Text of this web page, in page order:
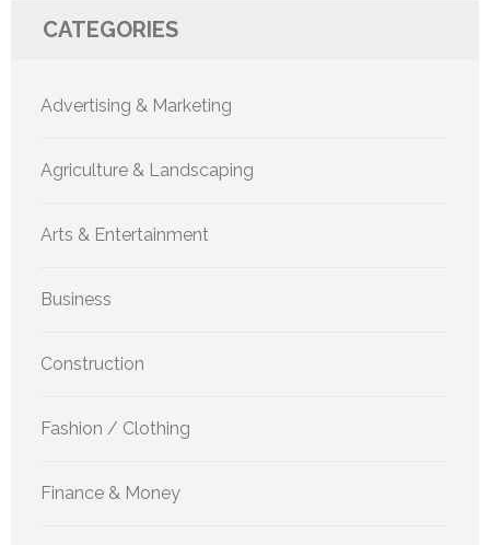
CATEGORIES
Advertising & Marketing
Agriculture & Landscaping
Arts & Entertainment
Business
Construction
Fashion / Clothing
Finance & Money